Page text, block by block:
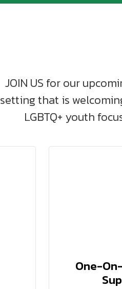
JOIN US for our
setting that is
LGBTQ+ youth
One-